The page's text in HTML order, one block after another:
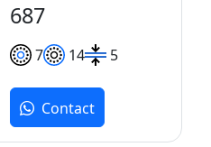
687
7 14 5
Contact